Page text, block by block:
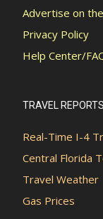
Advertise on
Privacy Policy
Help Center/
TRAVEL REPORTS
Real-Time I-4
Central Florida
Travel Weather
Gas Prices